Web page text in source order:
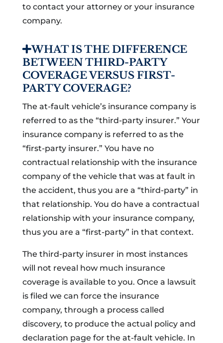
to contact your attorney or your insurance
company.
WHAT IS THE DIFFERENCE
BETWEEN THIRD-PARTY
COVERAGE VERSUS FIRST-
PARTY COVERAGE?
The at-fault vehicle’s insurance company is
referred to as the “third-party insurer.” Your
insurance company is referred to as the
“first-party insurer.” You have no
contractual relationship with the insurance
company of the vehicle that was at fault in
the accident, thus you are a “third-party” in
that relationship. You do have a contractual
relationship with your insurance company,
thus you are a “first-party” in that context.
The third-party insurer in most instances
will not reveal how much insurance
coverage is available to you. Once a lawsuit
is filed we can force the insurance
company, through a process called
discovery, to produce the actual policy and
declaration page for the at-fault vehicle. In